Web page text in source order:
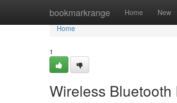
bookmarkrange Home New
Home
Home
1
Wireless